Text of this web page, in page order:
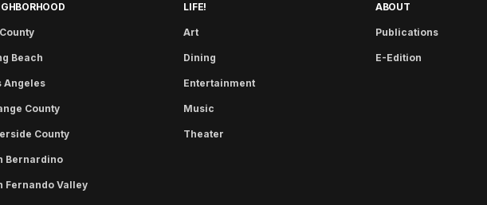
Beach
Angeles
County
County
Bernardino
Fernando Valley
LIFE!
Art
Dining
Entertainment
Music
Theater
ABOUT
Publications
E-Edition